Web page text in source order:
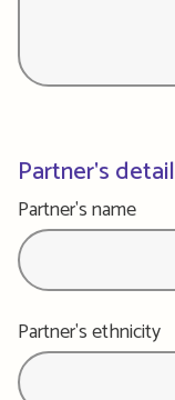
Partner's
Partner's name
Partner's ethnicity